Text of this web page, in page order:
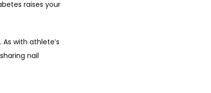
raises your
with athlete’s
nail